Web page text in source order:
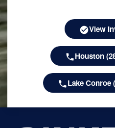
View
Houston
Lake Conroe